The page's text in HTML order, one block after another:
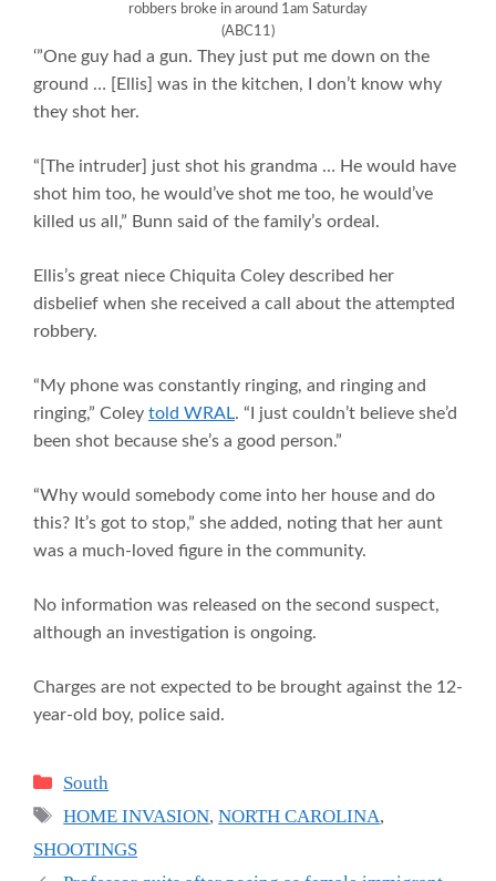
robbers broke in around 1am Saturday
(ABC11)
‘”One guy had a gun. They just put me down on the
ground … [Ellis] was in the kitchen, I don’t know why
they shot her.
“[The intruder] just shot his grandma … He would have
shot him too, he would’ve shot me too, he would’ve
killed us all,” Bunn said of the family’s ordeal.
Ellis’s great niece Chiquita Coley described her
disbelief when she received a call about the attempted
robbery.
“My phone was constantly ringing, and ringing and
ringing,” Coley told WRAL. “I just couldn’t believe she’d
been shot because she’s a good person.”
“Why would somebody come into her house and do
this? It’s got to stop,” she added, noting that her aunt
was a much-loved figure in the community.
No information was released on the second suspect,
although an investigation is ongoing.
Charges are not expected to be brought against the 12-
year-old boy, police said.
Categories
South
Tags
HOME INVASION,NORTH CAROLINA,
SHOOTINGS